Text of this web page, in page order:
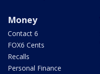
Money
Contact 6
FOX6 Cents
Recalls
Personal Finance